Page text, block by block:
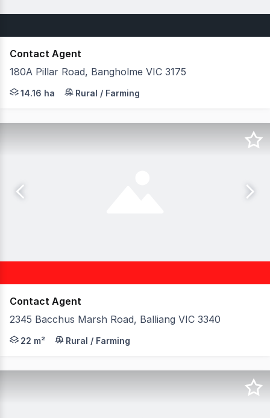
Contact Agent
180A Pillar Road, Bangholme VIC 3175
Prime Green Wedge Opportunity Belle Property
14.16 ha Rural / Farming
Contact Agent
2345 Bacchus Marsh Road, Balliang VIC 3340
Birai Realty is proud to present this strategically
22 m² Rural / Farming